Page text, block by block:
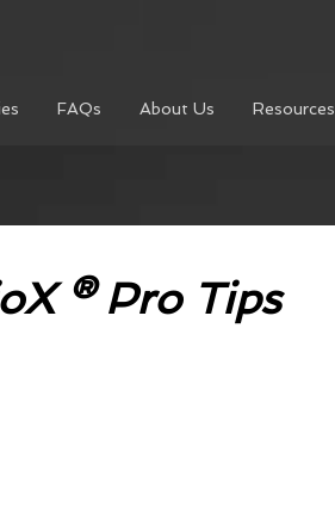
FAQs About Us Resources
® Pro Tips